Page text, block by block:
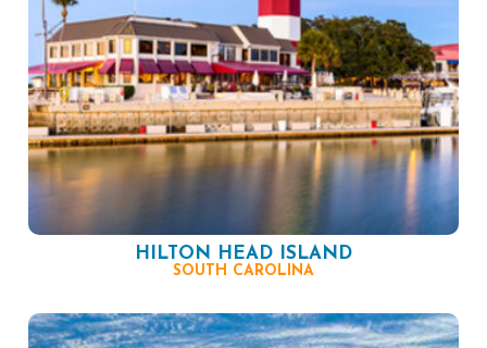
HILTON HEAD ISLAND
SOUTH CAROLINA